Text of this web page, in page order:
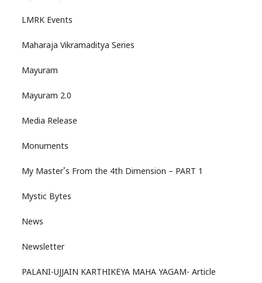
LMRK Events
Maharaja Vikramaditya Series
Mayuram
Mayuram 2.0
Media Release
Monuments
My Master's From the 4th Dimension – PART 1
Mystic Bytes
News
Newsletter
PALANI-UJJAIN KARTHIKEYA MAHA YAGAM- Article